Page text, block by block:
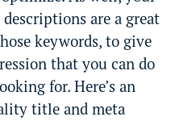
are a great
keywords, to give
that you can do
for. Here’s an
title and meta